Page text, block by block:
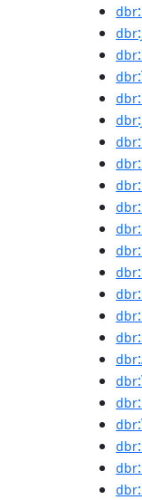
dbr
dbr
dbr
dbr
dbr
dbr
dbr
dbr
dbr
dbr
dbr
dbr
dbr
dbr
dbr
dbr
dbr
dbr
dbr
dbr
dbr
dbr
dbr